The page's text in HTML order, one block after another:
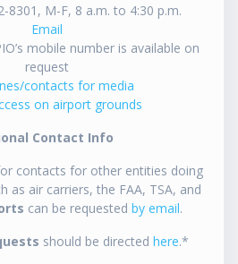
8301, M-F, 8 a.m. to 4:30 p.m.
Email
mobile number is available on
request
contacts for media
on airport grounds
Contact Info
contacts for other entities doing
as air carriers, the FAA, TSA, and
can be requested by email.
should be directed here.*